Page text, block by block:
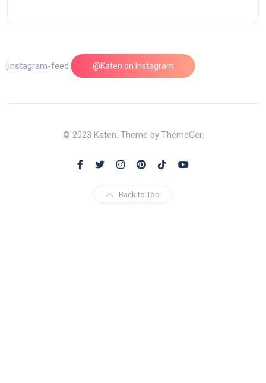
@Katen on Instagram
[instagram-feed feed=1]
© 2023 Katen. Theme by ThemeGer.
Back to Top